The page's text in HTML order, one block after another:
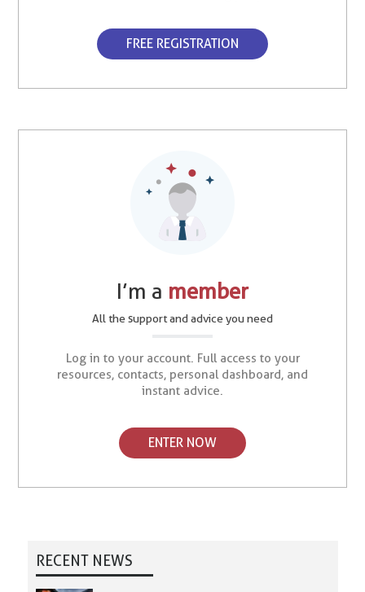
FREE REGISTRATION
I’m a member
All the support and advice you need
Log in to your account. Full access to your
resources, contacts, personal dashboard, and
instant advice.
ENTER NOW
RECENT NEWS